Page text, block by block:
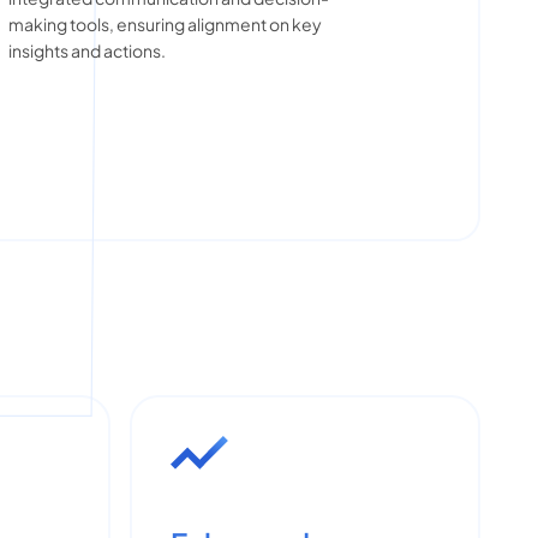
making tools, ensuring alignment on key
insights and actions.